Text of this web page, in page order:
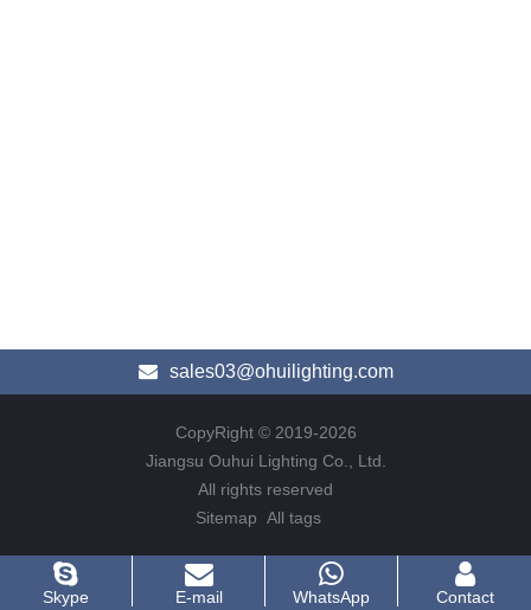
sales03@ohuilighting.com
CopyRight © 2019-2026
Jiangsu Ouhui Lighting Co., Ltd.
All rights reserved
Sitemap All tags
Skype E-mail WhatsApp Contact